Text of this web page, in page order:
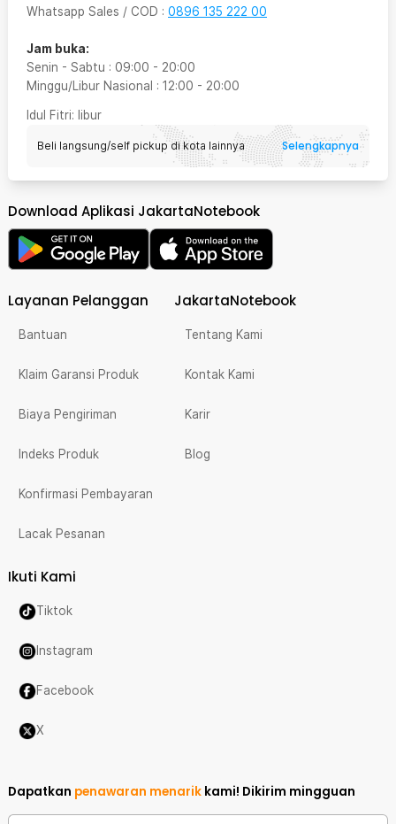
Whatsapp Sales / COD : 0896 135 222 00
Jam buka:
Senin - Sabtu : 09:00 - 20:00
Minggu/Libur Nasional : 12:00 - 20:00
Idul Fitri: libur
Beli langsung/self pickup di kota lainnya Selengkapnya
Download Aplikasi JakartaNotebook
Layanan Pelanggan
Bantuan
Klaim Garansi Produk
Biaya Pengiriman
Indeks Produk
Konfirmasi Pembayaran
Lacak Pesanan
JakartaNotebook
Tentang Kami
Kontak Kami
Karir
Blog
Ikuti Kami
Tiktok
Instagram
Facebook
X
Dapatkan penawaran menarik kami! Dikirim mingguan